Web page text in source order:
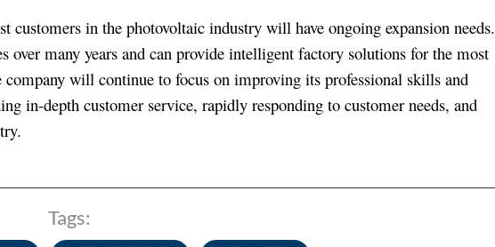
in the photovoltaic industry will have ongoing expansion needs.
over many years and can provide intelligent factory solutions for the most
will continue to focus on improving its professional skills and
in-depth customer service, rapidly responding to customer needs, and
Tags: